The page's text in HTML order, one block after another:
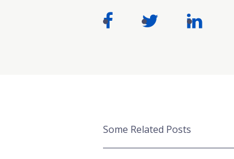
Some Related Posts